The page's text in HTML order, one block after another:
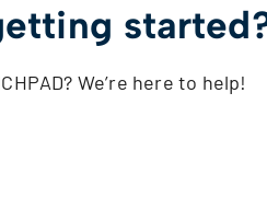
We’re here to help!